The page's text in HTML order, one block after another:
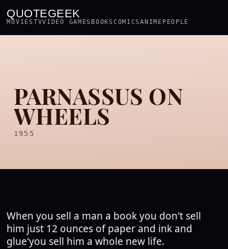
QUOTEGEEK
MOVIESTVVIDEO GAMES BOOKSCOMICSANIME PEOPLE
PARNASSUS ON
WHEELS
1955
When you sell a man a book you don't sell
him just 12 ounces of paper and ink and
glue'you sell him a whole new life.